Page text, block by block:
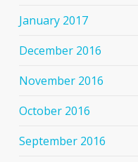
January 2017
December 2016
November 2016
October 2016
September 2016